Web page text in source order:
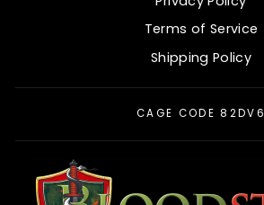
Terms of Service
Shipping Policy
CAGE CODE 82DV6